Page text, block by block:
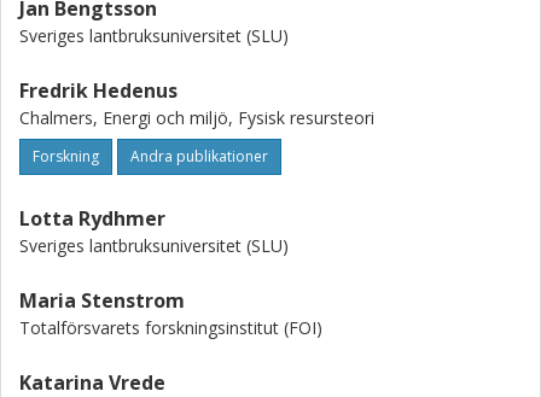
Jan Bengtsson
Sveriges lantbruksuniversitet (SLU)
Fredrik Hedenus
Chalmers, Energi och miljö, Fysisk resursteori
Forskning Andra publikationer
Lotta Rydhmer
Sveriges lantbruksuniversitet (SLU)
Maria Stenstrom
Totalförsvarets forskningsinstitut (FOI)
Katarina Vrede